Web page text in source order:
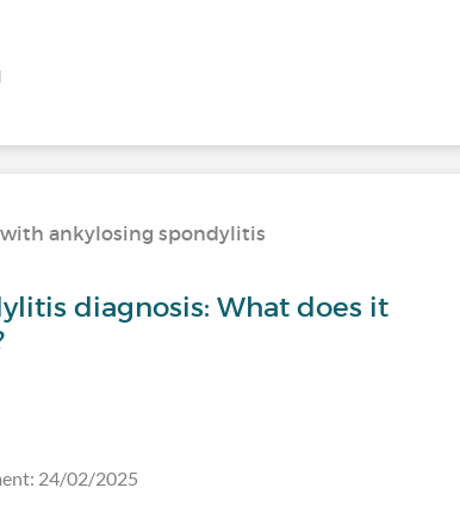
ankylosing spondylitis
diagnosis: What does it
24/02/2025